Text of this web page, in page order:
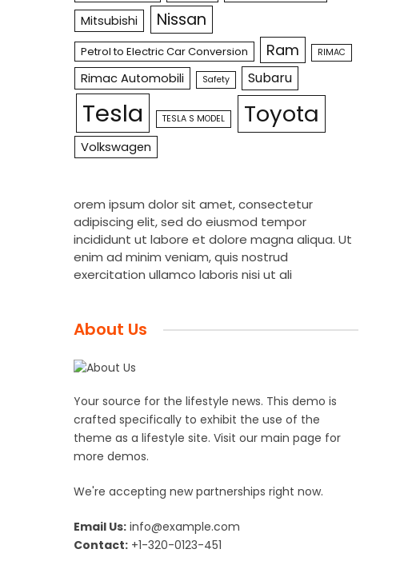
Mitsubishi
Nissan
Petrol to Electric Car Conversion Ram RIMAC
Rimac Automobili Safety Subaru
Tesla TESLA S MODEL Toyota
Volkswagen
orem ipsum dolor sit amet, consectetur
adipiscing elit, sed do eiusmod tempor
incididunt ut labore et dolore magna aliqua. Ut
enim ad minim veniam, quis nostrud
exercitation ullamco laboris nisi ut ali
About Us
Your source for the lifestyle news. This demo is
crafted specifically to exhibit the use of the
theme as a lifestyle site. Visit our main page for
more demos.
We're accepting new partnerships right now.
Email Us: info@example.com
Contact: +1-320-0123-451